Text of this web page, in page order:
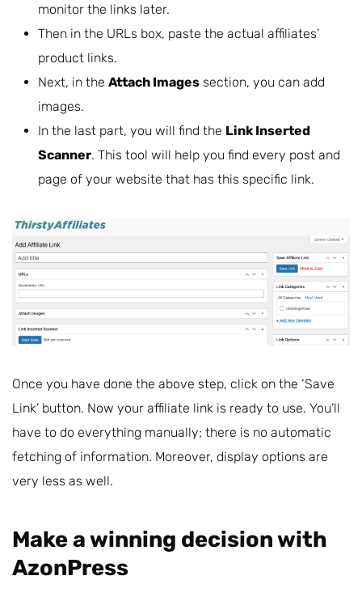
monitor the links later.
Then in the URLs box, paste the actual affiliates’
product links.
Next, in the Attach Images section, you can add
images.
In the last part, you will find the Link Inserted
Scanner. This tool will help you find every post and
page of your website that has this specific link.
Once you have done the above step, click on the ‘Save
Link’ button. Now your affiliate link is ready to use. You’ll
have to do everything manually; there is no automatic
fetching of information. Moreover, display options are
very less as well.
Make a winning decision with
AzonPress